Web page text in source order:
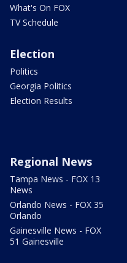
What's On FOX
TV Schedule
Election
Politics
Georgia Politics
Election Results
Regional News
Tampa News - FOX 13
News
Orlando News - FOX 35
Orlando
Gainesville News - FOX
51 Gainesville